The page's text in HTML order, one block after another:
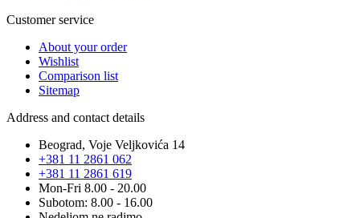
Customer service
About your order
Wishlist
Comparison list
Sitemap
Address and contact details
Beograd, Voje Veljkovića 14
+381 11 2861 062
+381 11 2861 619
Mon-Fri 8.00 - 20.00
Subotom: 8.00 - 16.00